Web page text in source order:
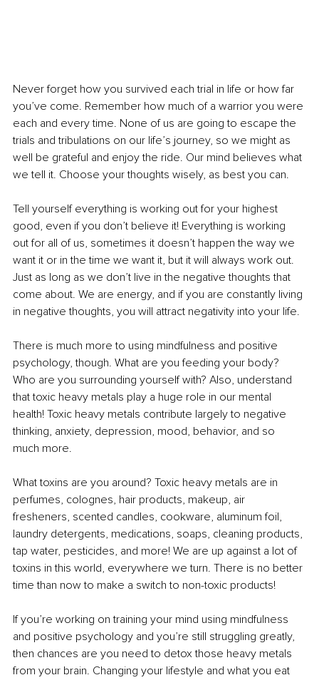
Never forget how you survived each trial in life or how far
you’ve come. Remember how much of a warrior you were
each and every time. None of us are going to escape the
trials and tribulations on our life’s journey, so we might as
well be grateful and enjoy the ride. Our mind believes what
we tell it. Choose your thoughts wisely, as best you can.
Tell yourself everything is working out for your highest
good, even if you don’t believe it! Everything is working
out for all of us, sometimes it doesn’t happen the way we
want it or in the time we want it, but it will always work out.
Just as long as we don’t live in the negative thoughts that
come about. We are energy, and if you are constantly living
in negative thoughts, you will attract negativity into your life.
There is much more to using mindfulness and positive
psychology, though. What are you feeding your body?
Who are you surrounding yourself with? Also, understand
that toxic heavy metals play a huge role in our mental
health! Toxic heavy metals contribute largely to negative
thinking, anxiety, depression, mood, behavior, and so
much more.
What toxins are you around? Toxic heavy metals are in
perfumes, colognes, hair products, makeup, air
fresheners, scented candles, cookware, aluminum foil,
laundry detergents, medications, soaps, cleaning products,
tap water, pesticides, and more! We are up against a lot of
toxins in this world, everywhere we turn. There is no better
time than now to make a switch to non-toxic products!
If you’re working on training your mind using mindfulness
and positive psychology and you’re still struggling greatly,
then chances are you need to detox those heavy metals
from your brain. Changing your lifestyle and what you eat